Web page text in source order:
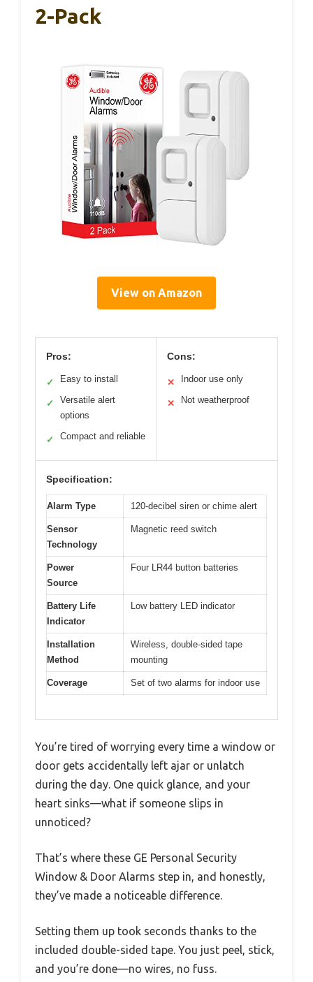
2-Pack
View on Amazon
Pros:
✓ Easy to install
✓
Versatile alert
options
✓ Compact and reliable
Cons:
✕ Indoor use only
✕ Not weatherproof
Specification:
Alarm Type 120-decibel siren or chime alert
Sensor
Technology
Magnetic reed switch
Power
Source
Four LR44 button batteries
Battery Life
Indicator
Low battery LED indicator
Installation
Method
Wireless, double-sided tape
mounting
Coverage Set of two alarms for indoor use
You’re tired of worrying every time a window or
door gets accidentally left ajar or unlatch
during the day. One quick glance, and your
heart sinks—what if someone slips in
unnoticed?
That’s where these GE Personal Security
Window & Door Alarms step in, and honestly,
they’ve made a noticeable difference.
Setting them up took seconds thanks to the
included double-sided tape. You just peel, stick,
and you’re done—no wires, no fuss.